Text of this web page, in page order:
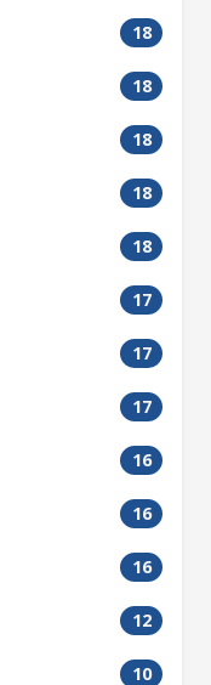
18
18
18
18
18
17
17
17
16
16
16
12
10